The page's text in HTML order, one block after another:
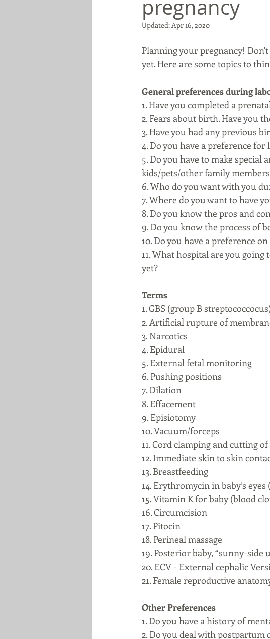
pregnancy
Updated:Apr 16, 2020
Planning your pregnancy!
yet. Here are some topics to
General preferences during
1. Have you completed a
2. Fears about birth. Have you
3. Have you had any previous
4. Do you have a preference
5. Do you have to make special
kids/pets/other family
6. Who do you want with you
7. Where do you want to have
8. Do you know the pros and
9. Do you know the process of
10. Do you have a preference
11. What hospital are you
yet?
Terms
1. GBS (group B
2. Artificial rupture of
3. Narcotics
4. Epidural
5. External fetal monitoring
6. Pushing positions
7. Dilation
8. Effacement
9. Episiotomy
10. Vacuum/forceps
11. Cord clamping and cutting
12. Immediate skin to skin
13. Breastfeeding
14. Erythromycin in baby’s
15. Vitamin K for baby (blood
16. Circumcision
17. Pitocin
18. Perineal massage
19. Posterior baby, “sunny-side
20. ECV - External cephalic
21. Female reproductive
Other Preferences
1. Do you have a history of
2. Do you deal with postpartum